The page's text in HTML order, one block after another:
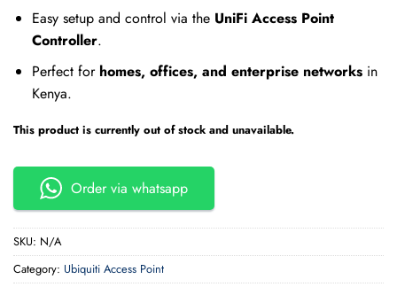
Easy setup and control via the UniFi Access Point
Controller.
Perfect for homes, offices, and enterprise networksin
Kenya.
This product is currently out of stock and unavailable.
Order via whatsapp
SKU: N/A
Category: Ubiquiti Access Point